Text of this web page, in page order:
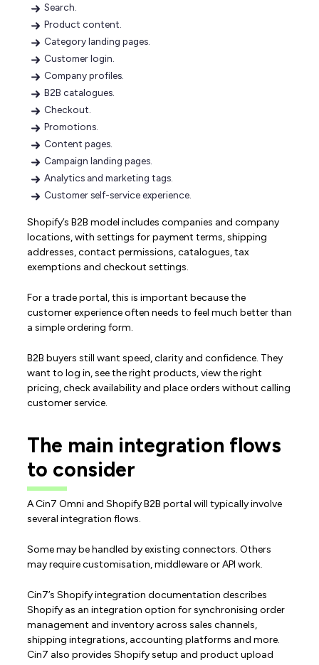
Search.
Product content.
Category landing pages.
Customer login.
Company profiles.
B2B catalogues.
Checkout.
Promotions.
Content pages.
Campaign landing pages.
Analytics and marketing tags.
Customer self-service experience.
Shopify’s B2B model includes companies and company
locations, with settings for payment terms, shipping
addresses, contact permissions, catalogues, tax
exemptions and checkout settings.
For a trade portal, this is important because the
customer experience often needs to feel much better than
a simple ordering form.
B2B buyers still want speed, clarity and confidence. They
want to log in, see the right products, view the right
pricing, check availability and place orders without calling
customer service.
The main integration flows
to consider
A Cin7 Omni and Shopify B2B portal will typically involve
several integration flows.
Some may be handled by existing connectors. Others
may require customisation, middleware or API work.
Cin7’s Shopify integration documentation describes
Shopify as an integration option for synchronising order
management and inventory across sales channels,
shipping integrations, accounting platforms and more.
Cin7 also provides Shopify setup and product upload